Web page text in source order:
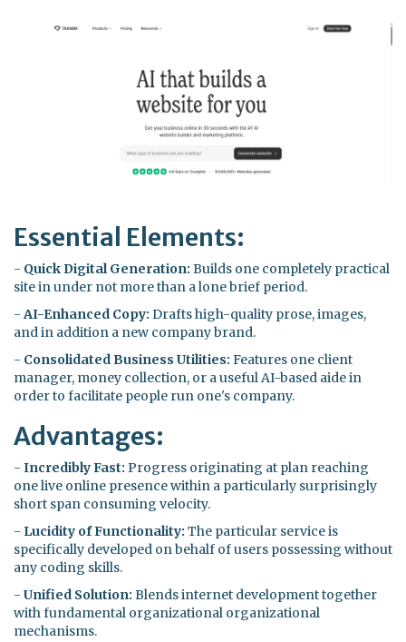
Essential Elements:
- Quick Digital Generation: Builds one completely practical
site in under not more than a lone brief period.
-AI-Enhanced Copy: Drafts high-quality prose, images,
and in addition a new company brand.
- Consolidated Business Utilities: Features one client
manager, money collection, or a useful AI-based aide in
order to facilitate people run one's company.
Advantages:
- Incredibly Fast: Progress originating at plan reaching
one live online presence within a particularly surprisingly
short span consuming velocity.
- Lucidity of Functionality: The particular service is
specifically developed on behalf of users possessing without
any coding skills.
- Unified Solution: Blends internet development together
with fundamental organizational organizational
mechanisms.